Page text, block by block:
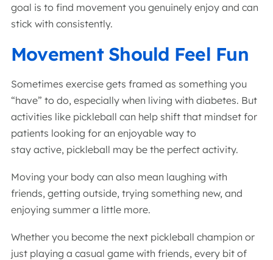
goal is to find movement you genuinely enjoy and can
stick with consistently.
Movement Should Feel Fun
Sometimes exercise gets framed as something you
“have” to do, especially when living with diabetes. But
activities like pickleball can help shift that mindset for
patients looking for an enjoyable way to
stay active, pickleball may be the perfect activity.
Moving your body can also mean laughing with
friends, getting outside, trying something new, and
enjoying summer a little more.
Whether you become the next pickleball champion or
just playing a casual game with friends, every bit of